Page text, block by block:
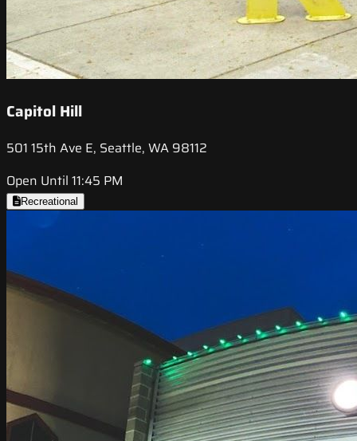
Capitol Hill
501 15th Ave E, Seattle, WA 98112
Open Until 11:45 PM
Recreational